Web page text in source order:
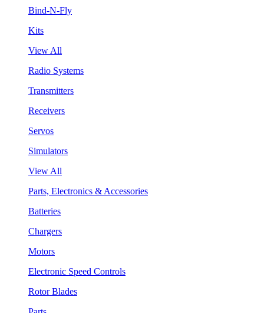
Bind-N-Fly
Kits
View All
Radio Systems
Transmitters
Receivers
Servos
Simulators
View All
Parts, Electronics & Accessories
Batteries
Chargers
Motors
Electronic Speed Controls
Rotor Blades